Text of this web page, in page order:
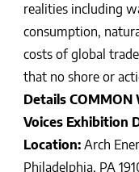
realities including
consumption,
costs of global
that no shore or
Details COMMON
Voices Exhibition
Location:Arch
Philadelphia, PA